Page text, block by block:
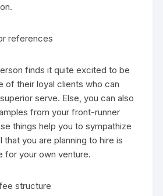
references
finds it quite excited to be
of their loyal clients who can
serve. Else, you can also
from your front-runner
things help you to sympathize
you are planning to hire is
for your own venture.
structure